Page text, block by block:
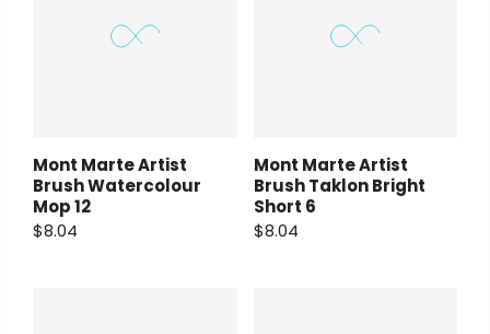
Mont Marte Artist
Brush Watercolour
Mop 12
$8.04
Mont Marte Artist
Brush Taklon Bright
Short 6
$8.04